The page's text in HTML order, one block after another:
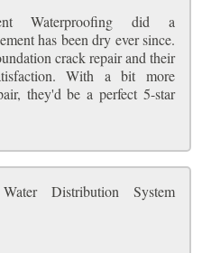
Waterproofing did a
has been dry ever since.
crack repair and their
With a bit more
they'd be a perfect 5-star
Distribution System